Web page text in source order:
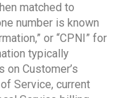
matched to
number is known
or “CPNI” for
typically
Customer’s
Service, current